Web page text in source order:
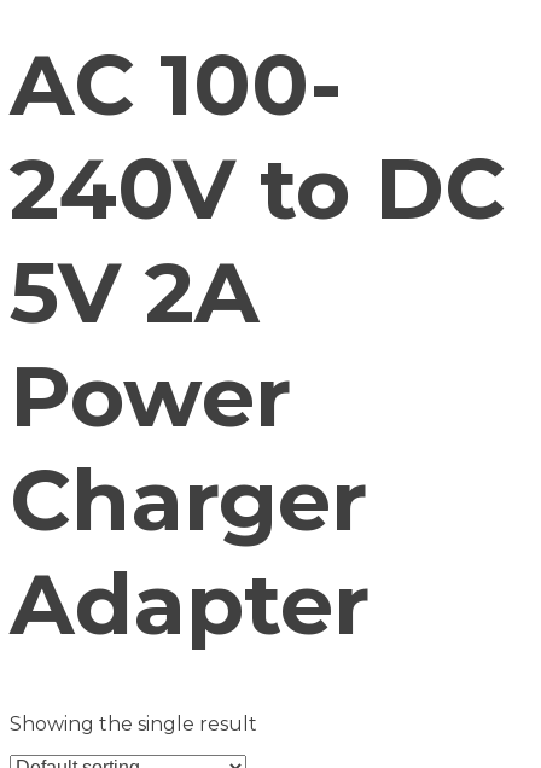
AC 100-
240V to DC
5V 2A
Power
Charger
Adapter
Showing the single result